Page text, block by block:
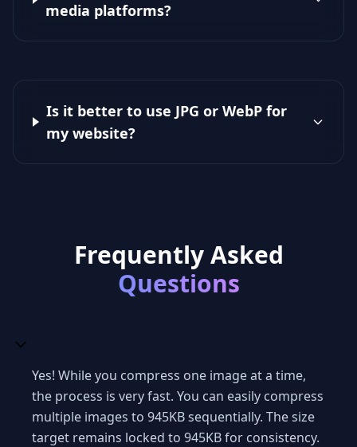
media platforms?
Is it better to use JPG or WebP for
my website?
Frequently Asked
Questions
Yes! While you compress one image at a time,
the process is very fast. You can easily compress
multiple images to 945KB sequentially. The size
target remains locked to 945KB for consistency.